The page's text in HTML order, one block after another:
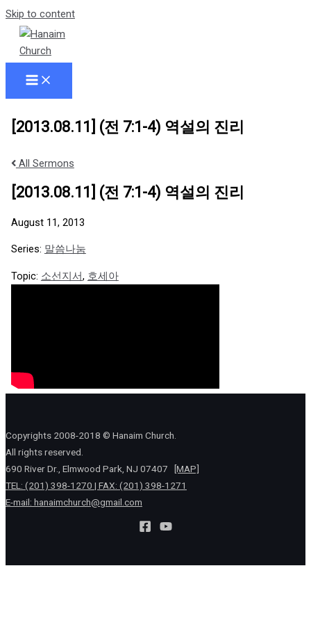
Skip to content
[2013.08.11] (전 7:1-4) 역설의 진리
All Sermons
[2013.08.11] (전 7:1-4) 역설의 진리
August 11, 2013
Series: 말씀나눔
Topic: 소선지서, 호세아
Copyrights 2008-2018 © Hanaim Church.
All rights reserved.
690 River Dr., Elmwood Park, NJ 07407
[MAP]
TEL: (201) 398-1270 | FAX: (201) 398-1271
E-mail: hanaimchurch@gmail.com